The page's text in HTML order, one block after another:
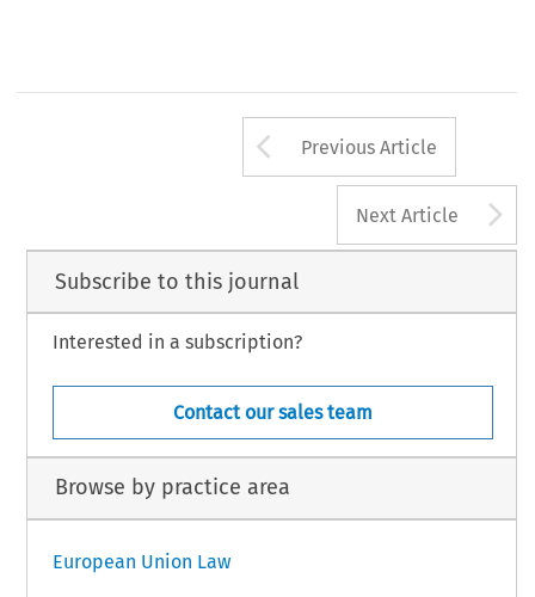
Arrow button
Previous Article
Next Article
Subscribe to this journal
Interested in a subscription?
Contact our sales team
Browse by practice area
European Union Law